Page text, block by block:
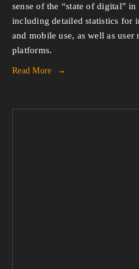
sense of the “state of digital”
including detailed statistics for
and mobile use, as well as
platforms.
Read More